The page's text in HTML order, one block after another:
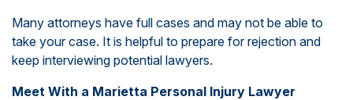
Many attorneys have full cases and may not be able to
take your case. It is helpful to prepare for rejection and
keep interviewing potential lawyers.
Meet With a Marietta Personal Injury Lawyer